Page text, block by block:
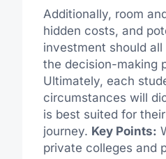
Additionally, room
hidden costs, and
investment should
the decision-making
Ultimately, each
circumstances will
is best suited for
journey. Key Points:
private colleges and